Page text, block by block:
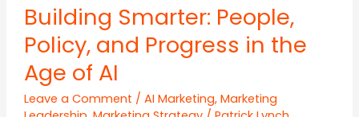
Building Smarter: People,
Policy, and Progress in the
Age of AI
Leave a Comment / AI Marketing, Marketing